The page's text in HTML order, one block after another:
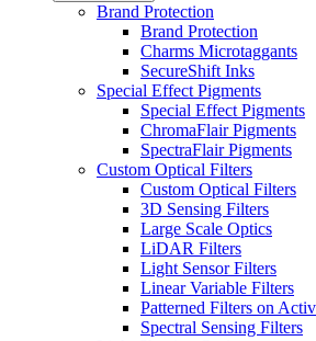
Brand Protection
Brand Protection
Charms Microtaggants
SecureShift Inks
Special Effect Pigments
Special Effect Pigments
ChromaFlair Pigments
SpectraFlair Pigments
Custom Optical Filters
Custom Optical Filters
3D Sensing Filters
Large Scale Optics
LiDAR Filters
Light Sensor Filters
Linear Variable Filters
Patterned Filters on
Spectral Sensing Filters